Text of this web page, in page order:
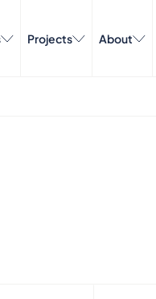
Projects About